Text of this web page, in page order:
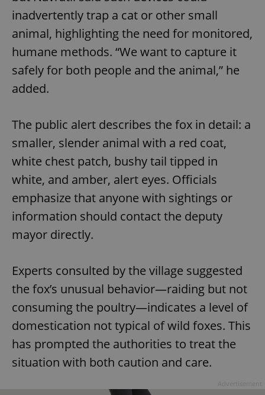
inadvertently trap a cat or other small
animal, highlighting the need for monitored,
humane methods. “We want to capture it
safely for both people and the animal,” he
added.
The public alert describes the fox in detail: a
smaller, slender animal with a red coat,
white chest patch, bushy tail tipped in
white, and amber, alert eyes. Officials
emphasize that anyone with sightings or
information should contact the deputy
mayor directly.
Experts consulted by the village suggested
the fox’s unusual behavior—raiding but not
consuming the poultry—indicates a level of
domestication not typical of wild foxes. This
has prompted the authorities to treat the
situation with both caution and care.